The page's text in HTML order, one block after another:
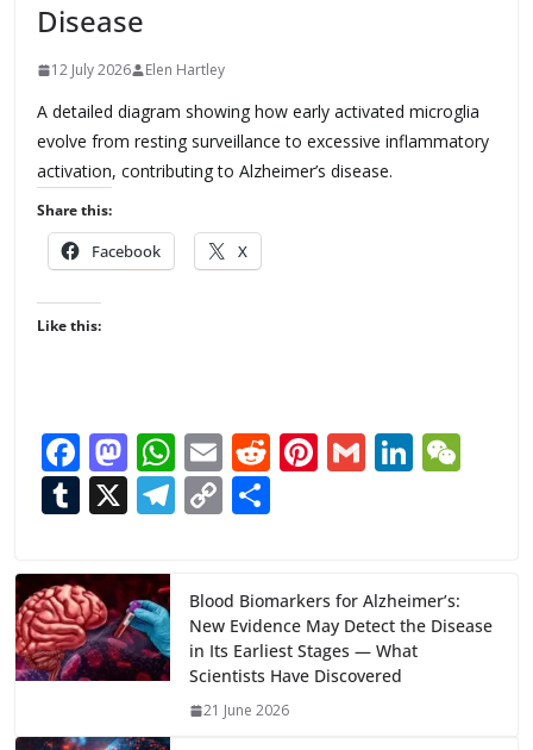
Disease
12 July 2026 Elen Hartley
A detailed diagram showing how early activated microglia
evolve from resting surveillance to excessive inflammatory
activation, contributing to Alzheimer’s disease.
Share this:
Facebook X
Like this:
F
ac
e
b
o
o
k
M
as
to
d
o
n
W
h
at
A
p
p
E
m
ai
R
t
Pi
st
G Li
dI
n
T
m
bl
r
X T
gr
a
m
C
y
Li
n
k
e
Blood Biomarkers for Alzheimer’s:
New Evidence May Detect the Disease
in Its Earliest Stages — What
Scientists Have Discovered
21 June 2026